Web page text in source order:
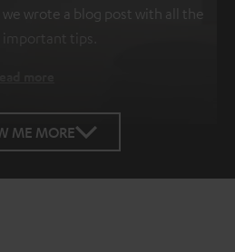
wrote a blog post with all the
important tips.
ME MORE